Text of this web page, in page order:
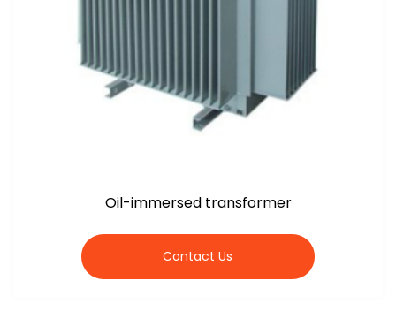
Oil-immersed transformer
Contact Us